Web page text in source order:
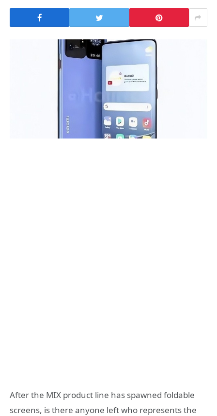
After the MIX product line has spawned foldable
screens, is there anyone left who represents the